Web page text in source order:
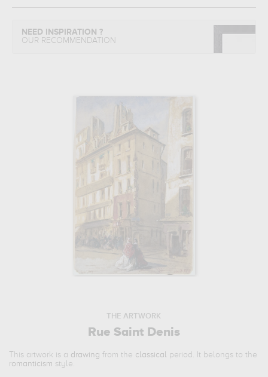
NEED INSPIRATION ?
OUR RECOMMENDATION
THE ARTWORK
Rue Saint Denis
This artwork is a drawing from the classical period. It belongs to the
romanticism style.